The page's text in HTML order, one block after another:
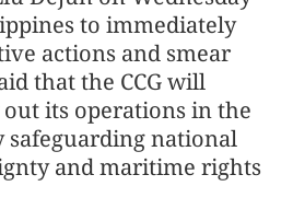
to immediately
actions and smear
that the CCG will
its operations in the
safeguarding national
and maritime rights